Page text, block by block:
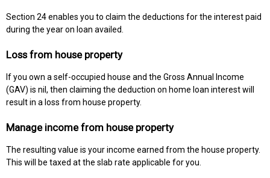
Section 24 enables you to claim the deductions for the interest paid
during the year on loan availed.
Loss from house property
If you own a self-occupied house and the Gross Annual Income
(GAV) is nil, then claiming the deduction on home loan interest will
result in a loss from house property.
Manage income from house property
The resulting value is your income earned from the house property.
This will be taxed at the slab rate applicable for you.